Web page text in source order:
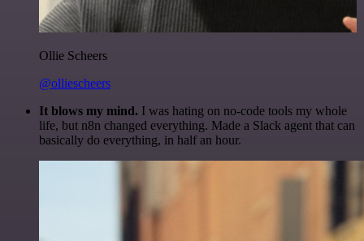
Ollie Scheers
@olliescheers
It blows my mind. I was hating on no-code tools my whole
life, but n8n changed everything. Made a Slack agent that can
basically do everything, in half an hour.